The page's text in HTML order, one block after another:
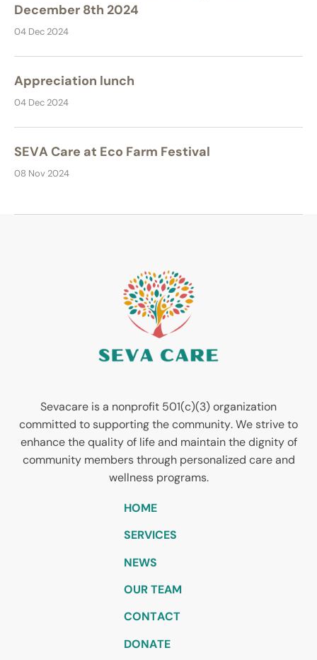
December 8th 2024
04 Dec 2024
Appreciation lunch
04 Dec 2024
SEVA Care at Eco Farm Festival
08 Nov 2024
Sevacare is a nonprofit 501(c)(3) organization
committed to supporting the community. We strive to
enhance the quality of life and maintain the dignity of
community members through personalized care and
wellness programs.
HOME
SERVICES
NEWS
OUR TEAM
CONTACT
DONATE